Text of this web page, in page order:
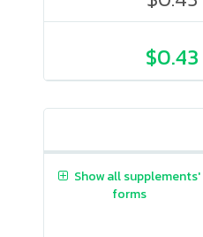
$0.43
Show all supplements'
forms